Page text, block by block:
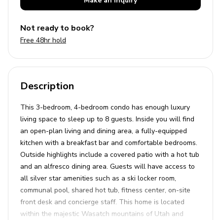
Not ready to book?
Free 48hr hold
Description
This 3-bedroom, 4-bedroom condo has enough luxury
living space to sleep up to 8 guests. Inside you will find
an open-plan living and dining area, a fully-equipped
kitchen with a breakfast bar and comfortable bedrooms.
Outside highlights include a covered patio with a hot tub
and an alfresco dining area. Guests will have access to
all silver star amenities such as a ski locker room,
communal pool, shared hot tub, fitness center, on-site
front desk and concierge staff. This home is located
within the majestic Wasatch mountains of Utah and